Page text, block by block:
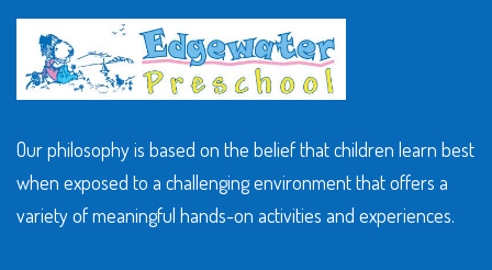
Our philosophy is based on the belief that children learn best
when exposed to a challenging environment that offers a
variety of meaningful hands-on activities and experiences.